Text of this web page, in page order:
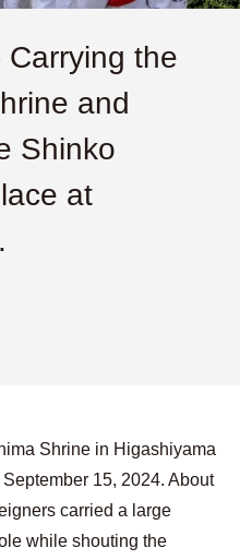
the
and
Shinko
at
Shrine in Higashiyama
15, 2024. About
carried a large
while shouting the